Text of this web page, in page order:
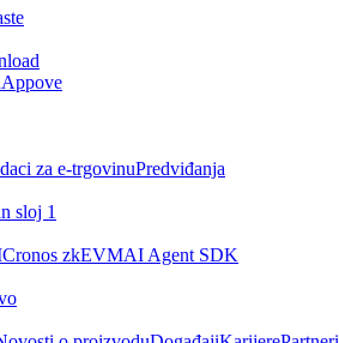
za e-trgovinuPredviđanja
sloj 1
Cronos zkEVMAI Agent SDK